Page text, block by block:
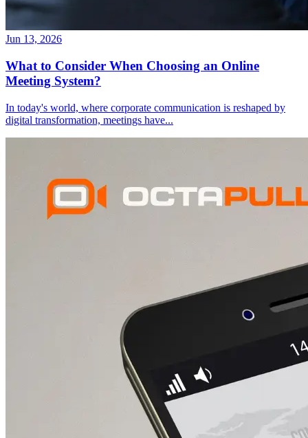
Jun 13, 2026
What to Consider When Choosing an Online
Meeting System?
In today's world, where corporate communication is reshaped by
digital transformation, meetings have...